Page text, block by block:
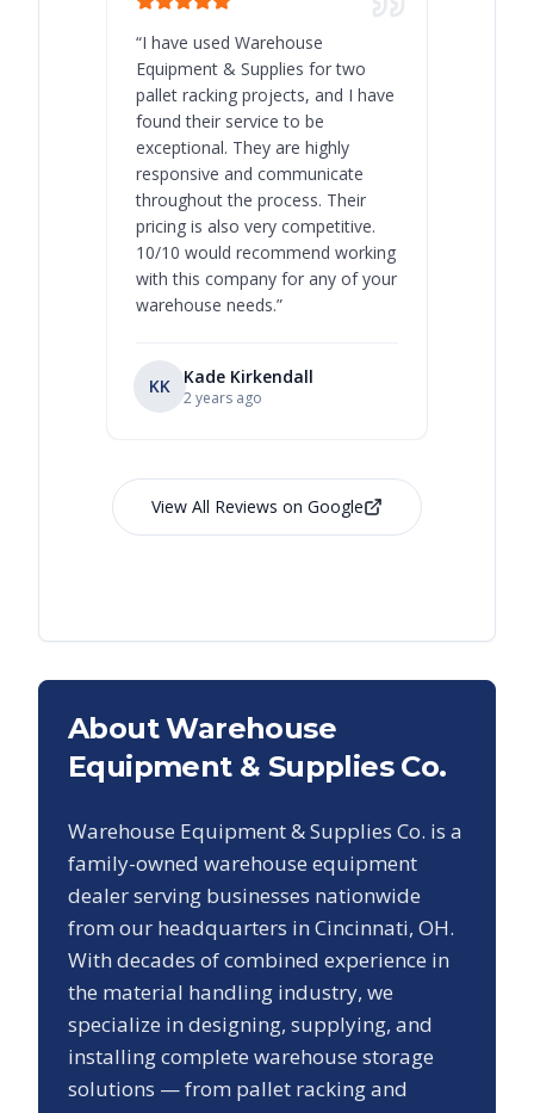
“I have used Warehouse
Equipment & Supplies for two
pallet racking projects, and I have
found their service to be
exceptional. They are highly
responsive and communicate
throughout the process. Their
pricing is also very competitive.
10/10 would recommend working
with this company for any of your
warehouse needs.”
KK Kade Kirkendall
2 years ago
View All Reviews on Google
About Warehouse
Equipment & Supplies Co.
Warehouse Equipment & Supplies Co. is a
family-owned warehouse equipment
dealer serving businesses nationwide
from our headquarters in Cincinnati, OH.
With decades of combined experience in
the material handling industry, we
specialize in designing, supplying, and
installing complete warehouse storage
solutions — from pallet racking and